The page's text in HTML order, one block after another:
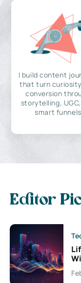
I build content
that turn
conversion
storytelling,
smart funnels
Editor